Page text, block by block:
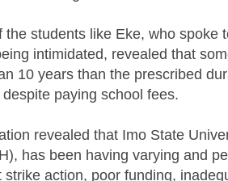
the students like Eke, who spoke
intimidated, revealed that
10 years than the prescribed
paying school fees.
revealed that Imo State
has been having varying and
strike action, poor funding,